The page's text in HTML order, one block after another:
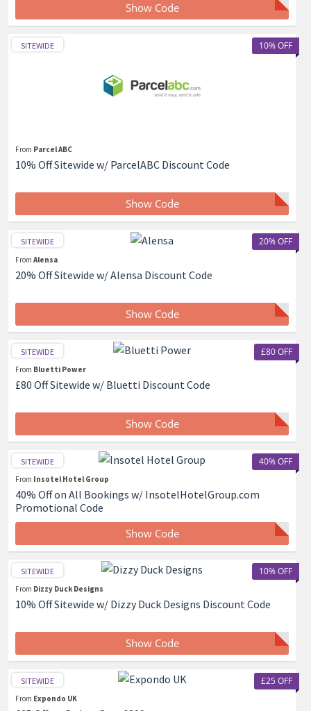
Show Code
10% OFF
SITEWIDE
From Parcel ABC
10% Off Sitewide w/ ParcelABC Discount Code
Show Code
20% OFF
SITEWIDE
From Alensa
20% Off Sitewide w/ Alensa Discount Code
Show Code
£80 OFF
SITEWIDE
From Bluetti Power
£80 Off Sitewide w/ Bluetti Discount Code
Show Code
40% OFF
SITEWIDE
From Insotel Hotel Group
40% Off on All Bookings w/ InsotelHotelGroup.com
Promotional Code
Show Code
10% OFF
SITEWIDE
From Dizzy Duck Designs
10% Off Sitewide w/ Dizzy Duck Designs Discount Code
Show Code
£25 OFF
SITEWIDE
From Expondo UK